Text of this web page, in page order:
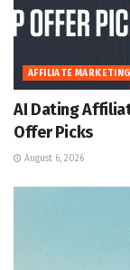
AFFILIATE MARKETING
AI Dating
Offer Picks
August 6, 2026